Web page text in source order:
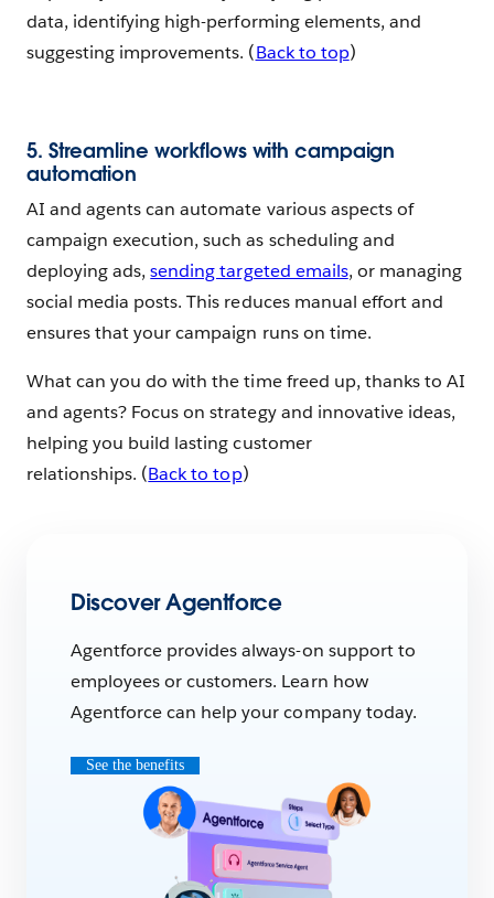
data, identifying high-performing elements, and
suggesting improvements. (Back to top)
5. Streamline workflows with campaign
automation
AI and agents can automate various aspects of
campaign execution, such as scheduling and
deploying ads,sending targeted emails, or managing
social media posts. This reduces manual effort and
ensures that your campaign runs on time.
What can you do with the time freed up, thanks to AI
and agents? Focus on strategy and innovative ideas,
helping you build lasting customer
relationships. (Back to top)
Discover Agentforce
Agentforce provides always-on support to
employees or customers. Learn how
Agentforce can help your company today.
See the benefits